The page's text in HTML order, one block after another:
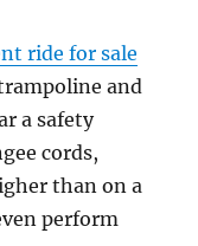
ride for sale
and
a safety
cords,
than on a
perform